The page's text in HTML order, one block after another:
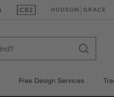
(Opens in new window)
(Opens in new
Free Design Services